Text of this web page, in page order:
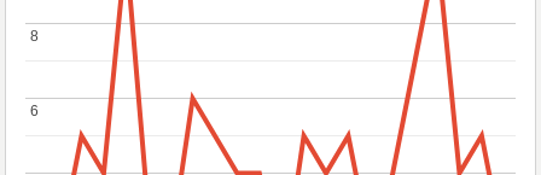
6
6
8
8